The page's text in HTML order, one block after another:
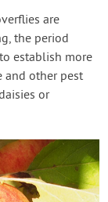
are
the period
establish more
and other pest
or